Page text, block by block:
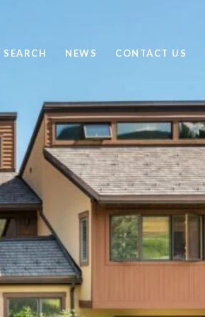
SEARCH NEWS CONTACT US